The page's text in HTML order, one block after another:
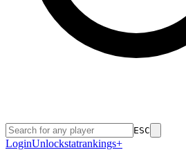
ESC
LoginUnlockstatrankings+